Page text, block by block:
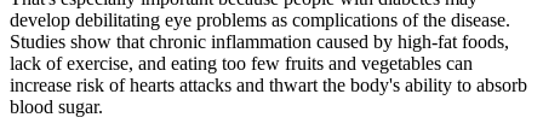
develop debilitating eye problems as complications of the disease.
Studies show that chronic inflammation caused by high-fat foods,
lack of exercise, and eating too few fruits and vegetables can
increase risk of hearts attacks and thwart the body's ability to absorb
blood sugar.